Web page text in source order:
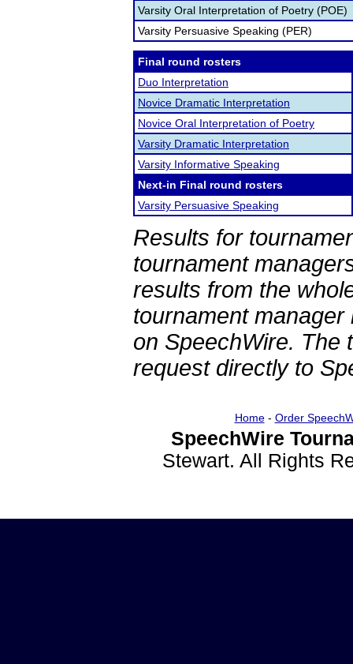
Varsity Oral Interpretation of Poetry (POE)
Varsity Persuasive Speaking (PER)
Final round rosters
Duo Interpretation
Novice Dramatic Interpretation
Novice Oral Interpretation of Poetry
Varsity Dramatic Interpretation
Varsity Informative Speaking
Next-in Final round rosters
Varsity Persuasive Speaking
Results for
tournament
results from the
tournament
on SpeechWire. The
request directly to
Home- Order
SpeechWire
Stewart. All Rights